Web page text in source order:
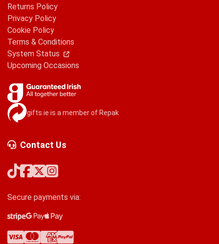
Returns Policy
Privacy Policy
Cookie Policy
Terms & Conditions
System Status
Upcoming Occasions
gifts.ie is a member of Repak
Contact Us
Secure payments via:
Stripe
Google Pay
Apple Pay
Visa
Mastercard
American Express
PayPal